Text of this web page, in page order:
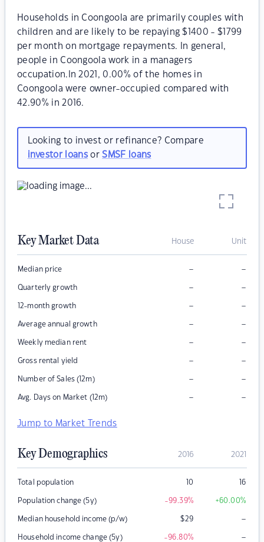
Households in Coongoola are primarily couples with
children and are likely to be repaying $1400 - $1799
per month on mortgage repayments. In general,
people in Coongoola work in a managers
occupation.In 2021, 0.00% of the homes in
Coongoola were owner-occupied compared with
42.90% in 2016.
Looking to invest or refinance? Compare
investor loansorSMSF loans
Key Market Data House Unit
Median price – –
Quarterly growth – –
12-month growth – –
Average annual growth – –
Weekly median rent – –
Gross rental yield – –
Number of Sales (12m) – –
Avg. Days on Market (12m) – –
Jump to Market Trends
Key Demographics 2016 2021
Total population 10 16
Population change (5y) -99.39% +60.00%
Median household income (p/w) $29 –
Household income change (5y) -96.80% –